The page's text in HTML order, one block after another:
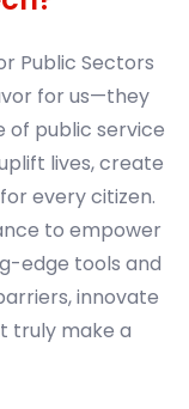
Public Sectors
for us—they
of public service
lives, create
every citizen.
to empower
edge tools and
innovate
truly make a